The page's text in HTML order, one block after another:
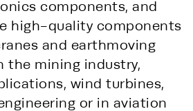
components, and
high-quality components
and earthmoving
the mining industry,
wind turbines,
or in aviation